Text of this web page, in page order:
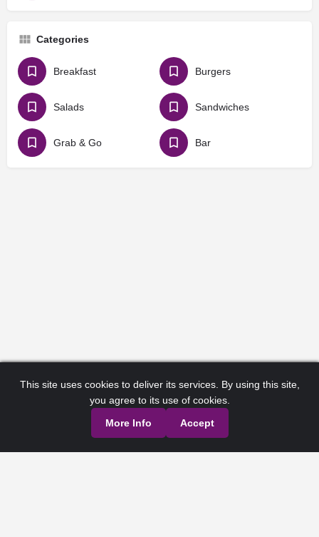
Categories
Breakfast Burgers
Salads Sandwiches
Grab & Go Bar
This site uses cookies to deliver its services. By using this site,
you agree to its use of cookies.
More Info
Accept